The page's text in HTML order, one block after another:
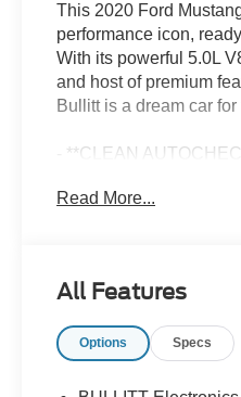
This 2020 Ford
performance icon,
With its powerful 5.0L
and host of premium
Bullitt is a dream car
- **CLEAN
- **FORD CERTIFIED**
- Bluetooth®
driving experience with
Read More...
All Features
Options Specs